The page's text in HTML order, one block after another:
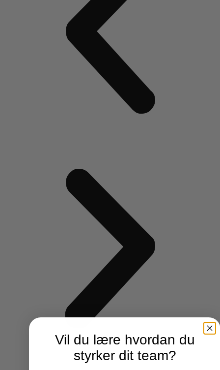
Vil du lære hvordan du
styrker dit team?